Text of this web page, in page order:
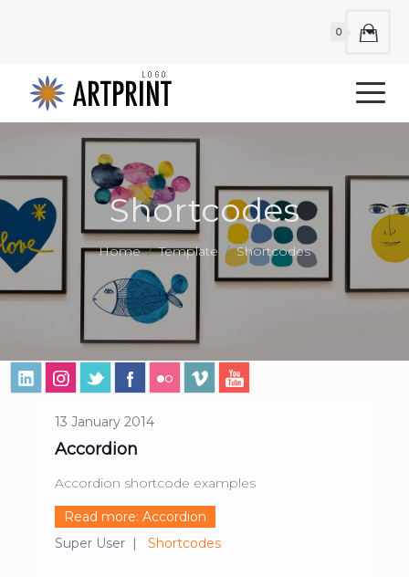
0
Shortcodes
Home Template Shortcodes
Super User Shortcodes
13 January 2014
Accordion
Accordion shortcode examples
Read more: Accordion